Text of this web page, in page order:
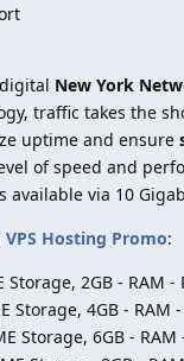
New York
traffic takes the
uptime and ensure
of speed and
via 10
VPS Hosting Promo:
Storage, 2GB - RAM -
Storage, 4GB - RAM
Storage, 6GB - RAM